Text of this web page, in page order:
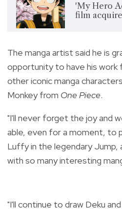
'My Hero
film
The manga artist said he is
opportunity to have his work
other iconic manga
Monkey from One Piece.
"I'll never forget the joy and
able, even for a moment, to
Luffy in the legendary
with so many interesting
"I'll continue to draw Deku